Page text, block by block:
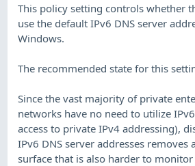
This policy setting controls whether
use the default IPv6 DNS server
Windows.
The recommended state for this
Since the vast majority of private
networks have no need to utilize
access to private IPv4 addressing),
IPv6 DNS server addresses removes
surface that is also harder to